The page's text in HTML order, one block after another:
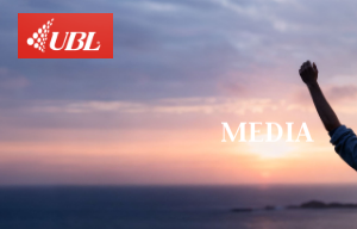
MEDIA